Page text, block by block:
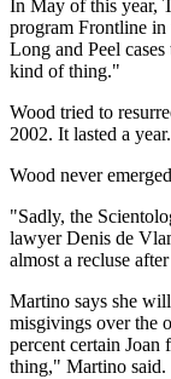
In May of this year,
program Frontline
Long and Peel
kind of thing."
Wood tried to
2002. It lasted a year.
Wood never
"Sadly, the
lawyer Denis de
almost a recluse
Martino says she
misgivings over the
percent certain Joan
thing," Martino said.